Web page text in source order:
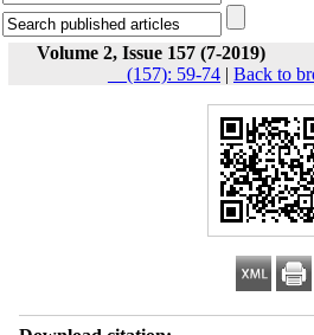
Volume 2, Issue 157 (7-2019)
__(157): 59-74 | Back to